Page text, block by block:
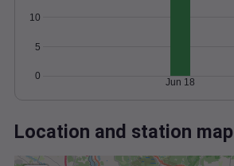
0
5
10
Jun 18
Location and station map